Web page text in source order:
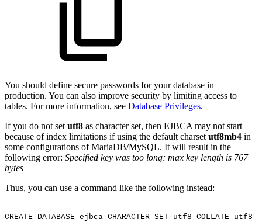
You should define secure passwords for your database in
production. You can also improve security by limiting access to
tables. For more information, see Database Privileges.
If you do not set utf8 as character set, then EJBCA may not start
because of index limitations if using the default charset utf8mb4 in
some configurations of MariaDB/MySQL. It will result in the
following error: Specified key was too long; max key length is 767
bytes
Thus, you can use a command like the following instead:
CREATE DATABASE ejbca CHARACTER SET utf8 COLLATE